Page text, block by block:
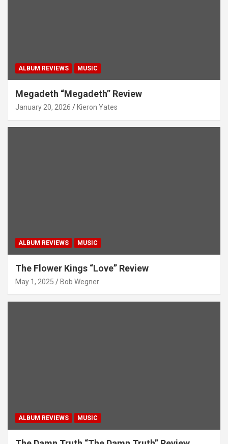
ALBUM REVIEWS MUSIC
Megadeth “Megadeth” Review
January 20, 2026 Kieron Yates
ALBUM REVIEWS MUSIC
The Flower Kings “Love” Review
May 1, 2025 Bob Wegner
ALBUM REVIEWS MUSIC